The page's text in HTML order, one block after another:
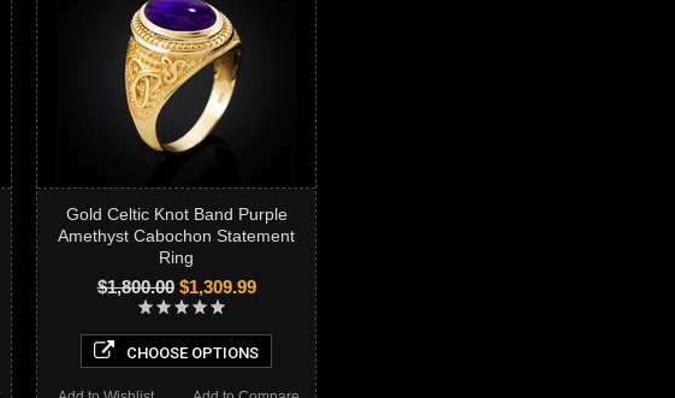
Gold Celtic Knot Band Purple
Amethyst Cabochon Statement
Ring
$1,800.00$1,309.99
CHOOSE OPTIONS